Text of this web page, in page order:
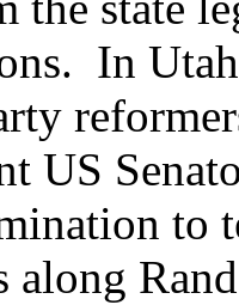
In
US
along